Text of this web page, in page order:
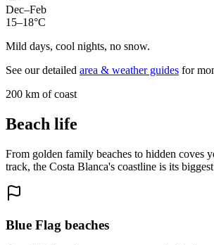
Dec–Feb
15–18°C
Mild days, cool nights, no snow.
See our detailed area & weather guides for
200 km of coast
Beach life
From golden family beaches to hidden coves
track, the Costa Blanca's coastline is its
Blue Flag beaches